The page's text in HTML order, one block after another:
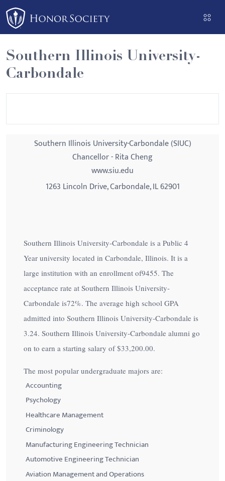
Please
note:
This
website
includes
an
Southern Illinois University-
Carbondale
Southern Illinois University-Carbondale (SIUC)
Chancellor - Rita Cheng
www.siu.edu
1263 Lincoln Drive, Carbondale, IL 62901
Southern Illinois University-Carbondale is a Public 4
Year university located in Carbondale, Illinois. It is a
large institution with an enrollment of9455. The
acceptance rate at Southern Illinois University-
Carbondale is72%. The average high school GPA
admitted into Southern Illinois University-Carbondale is
3.24. Southern Illinois University-Carbondale alumni go
on to earn a starting salary of$33,200.00.
The most popular undergraduate majors are:
Accounting
Psychology
Healthcare Management
Criminology
Manufacturing Engineering Technician
Automotive Engineering Technician
Aviation Management and Operations